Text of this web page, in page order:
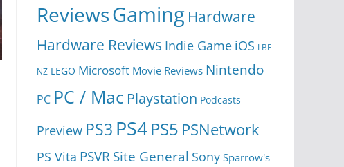
ReviewsGaming Hardware
Hardware Reviews Indie Game iOS LBF
NZ LEGO Microsoft Movie Reviews Nintendo
PC PC / Mac Playstation Podcasts
Preview PS3 PS4PS5 PSNetwork
PS Vita PSVRSite General Sony Sparrow's